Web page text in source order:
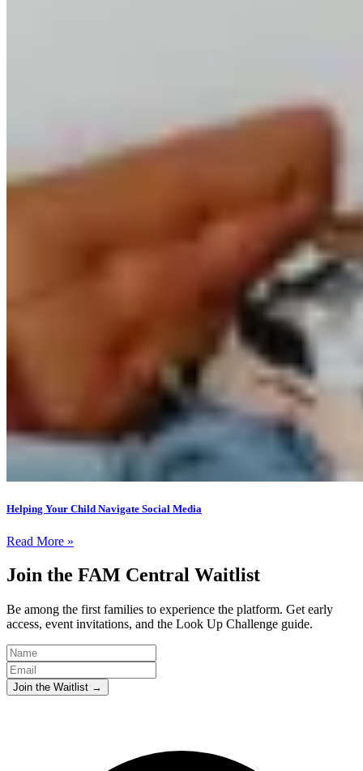
Helping Your Child Navigate Social Media
Read More »
Join the FAM Central Waitlist
Be among the first families to experience the platform. Get early
access, event invitations, and the Look Up Challenge guide.
Join the Waitlist →